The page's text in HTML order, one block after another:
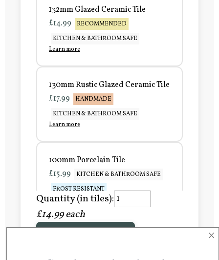
×
132mm Glazed Ceramic Tile
£14.99
RECOMMENDED
KITCHEN & BATHROOM SAFE
Learn more
130mm Rustic Glazed Ceramic Tile
£17.99
HANDMADE
KITCHEN & BATHROOM SAFE
Learn more
100mm Porcelain Tile
£15.99
KITCHEN & BATHROOM SAFE
FROST RESISTANT
Learn more
Quantity (in tiles):
£14.99 each